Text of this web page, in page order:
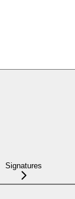
Signatures